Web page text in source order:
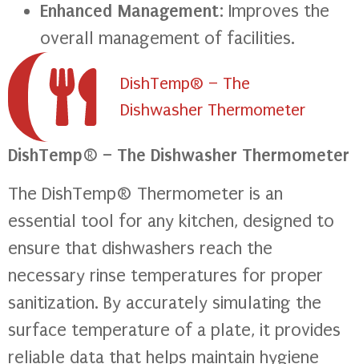
Enhanced Management: Improves the
overall management of facilities.
DishTemp® – The
Dishwasher Thermometer
DishTemp® – The Dishwasher Thermometer
The DishTemp® Thermometer is an
essential tool for any kitchen, designed to
ensure that dishwashers reach the
necessary rinse temperatures for proper
sanitization. By accurately simulating the
surface temperature of a plate, it provides
reliable data that helps maintain hygiene